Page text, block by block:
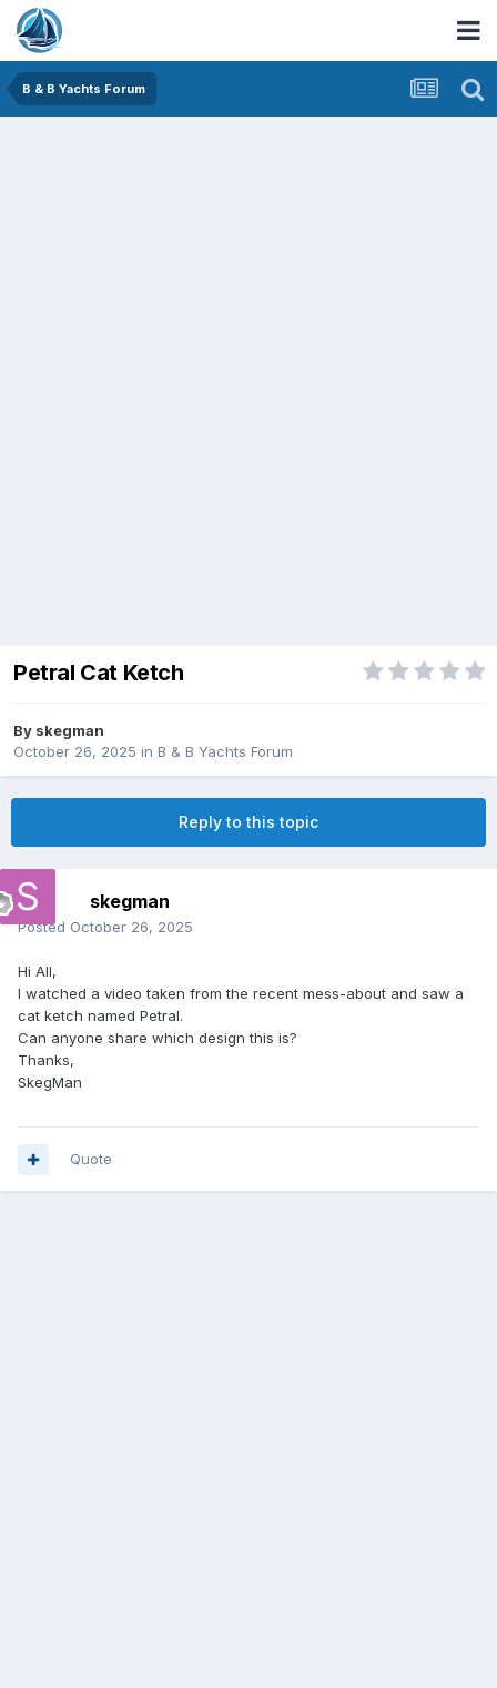
B & B Yachts Forum
Petral Cat Ketch
By skegman
October 26, 2025 in B & B Yachts Forum
Reply to this topic
skegman
Posted October 26, 2025
Hi All,
I watched a video taken from the recent mess-about and saw a
cat ketch named Petral.
Can anyone share which design this is?
Thanks,
SkegMan
Quote